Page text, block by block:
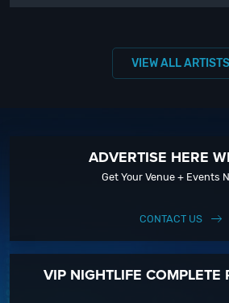
VIEW ALL ARTISTS
ADVERTISE HERE
Get Your Venue + Events
CONTACT US
VIP NIGHTLIFE COMPLETE